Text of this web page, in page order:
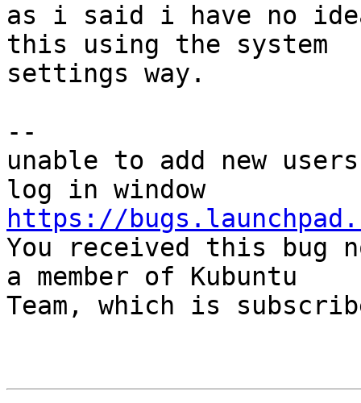
as i said i have no
this using the system
settings way.
--
unable to add new
https://
You received this bug
a member of Kubuntu
Team, which is